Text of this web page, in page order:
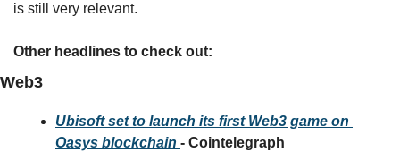
is still very relevant.
Other headlines to check out:
Web3
Ubisoft set to launch its first Web3 game on
Oasys blockchain - Cointelegraph